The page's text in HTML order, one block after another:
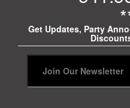
Get Updates, Party